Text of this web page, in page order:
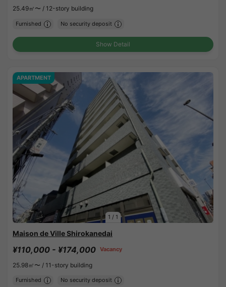
25.49㎡〜 / 12-story building
Furnished No security deposit
Show Detail
1 / 1
APARTMENT
Maison de Ville Shirokanedai
¥110,000 - ¥174,000 Vacancy
25.98㎡〜 / 11-story building
Furnished No security deposit